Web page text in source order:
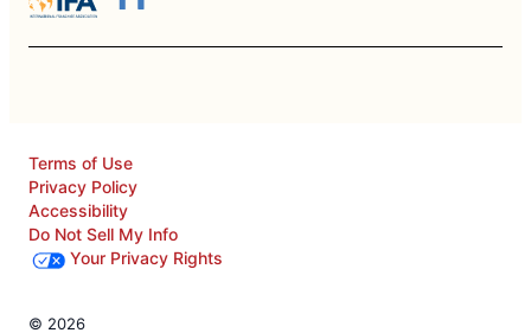
Terms of Use
Privacy Policy
Accessibility
Do Not Sell My Info
Your Privacy Rights
© 2026